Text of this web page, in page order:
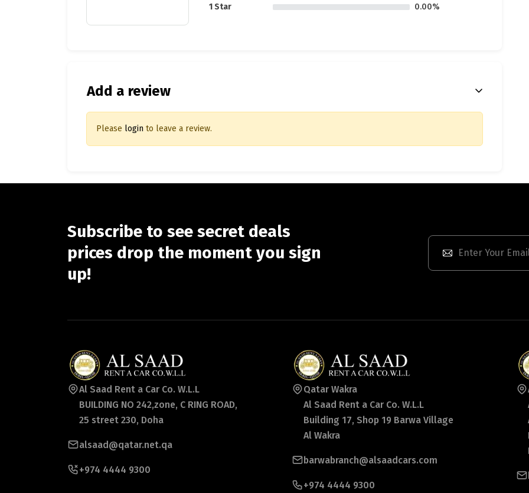
1 Star
0.00%
Add a review
Please login to leave a review.
Subscribe to see secret deals
prices drop the moment you sign
up!
Al Saad Rent a Car Co. W.L.L
BUILDING NO 242,zone, C RING ROAD,
25 street 230, Doha
alsaad@qatar.net.qa
+974 4444 9300
Qatar Wakra
Al Saad Rent a Car Co. W.L.L
Building 17, Shop 19 Barwa Village
Al Wakra
barwabranch@alsaadcars.com
+974 4444 9300